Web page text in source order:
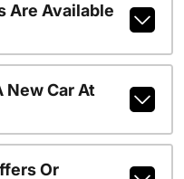
Are Available
New Car At
Or